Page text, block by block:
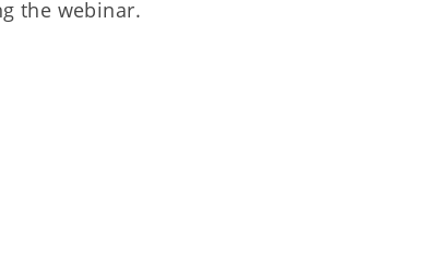
the webinar.